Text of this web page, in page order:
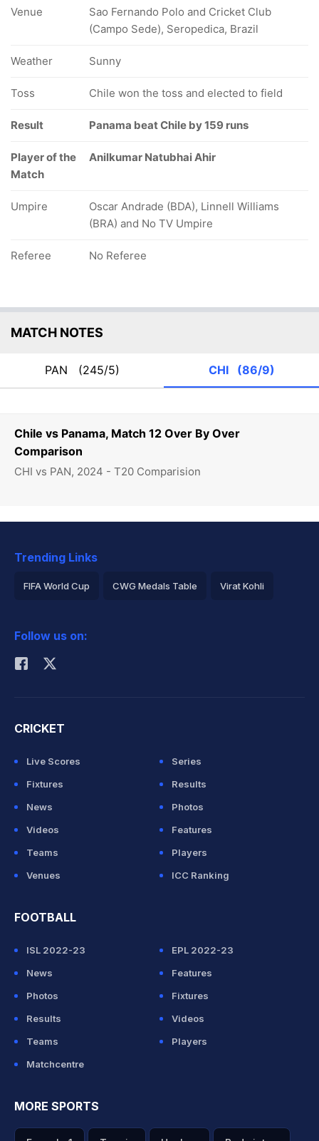
Chile vs Panama, Match 12 Over By Over
Comparison
CHI vs PAN, 2024 - T20 Comparision
Venue
Sao Fernando Polo and Cricket Club
(Campo Sede), Seropedica, Brazil
Weather Sunny
Toss Chile won the toss and elected to field
Result Panama beat Chile by 159 runs
Player of the
Match
Anilkumar Natubhai Ahir
Umpire
Oscar Andrade (BDA), Linnell Williams
(BRA) and No TV Umpire
Referee No Referee
MATCH NOTES
PAN (245/5) CHI (86/9)
Trending Links
FIFA World Cup CWG Medals Table Virat Kohli
Rohit Sharma
Follow us on:
CRICKET
Live Scores
Series
Fixtures
Results
News
Photos
Videos
Features
Teams
Players
Venues
ICC Ranking
FOOTBALL
ISL 2022-23
EPL 2022-23
News
Features
Photos
Fixtures
Results
Videos
Teams
Players
Matchcentre
MORE SPORTS